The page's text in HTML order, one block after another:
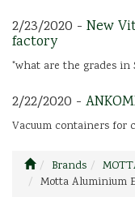
2/23/2020 - New
factory
"what are the grades in
2/22/2020 -
Vacuum containers for
Brands
Motta Aluminium